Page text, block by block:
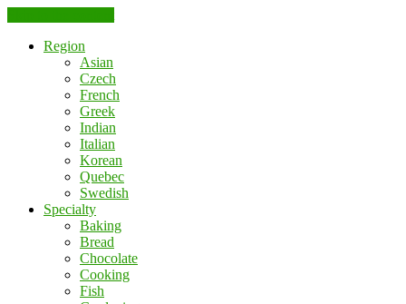
Region
Asian
Czech
French
Greek
Indian
Italian
Korean
Quebec
Swedish
Specialty
Baking
Bread
Chocolate
Cooking
Fish